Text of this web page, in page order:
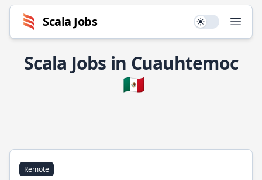
Scala Jobs Use setting
Scala Jobs in Cuauhtemoc
🇲🇽
Remote